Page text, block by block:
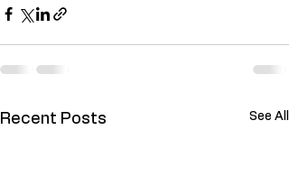
Recent Posts See All